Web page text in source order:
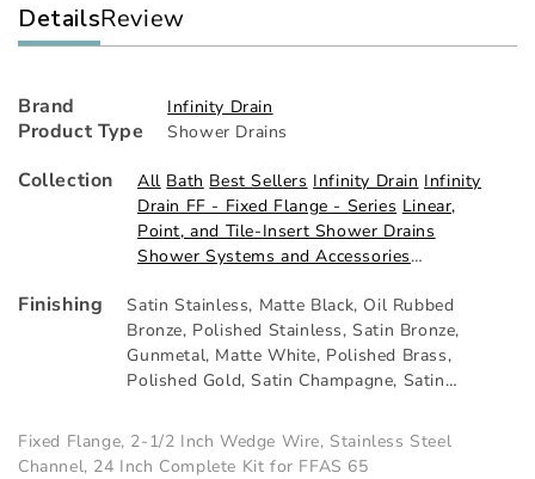
DetailsReview
Brand Infinity Drain
Product Type Shower Drains
Collection All Bath Best Sellers Infinity Drain Infinity
Drain FF - Fixed Flange - Series Linear,
Point, and Tile-Insert Shower Drains
Shower Systems and Accessories
Finishing Satin Stainless, Matte Black,
Bronze, Polished Stainless, Satin Bronze,
Gunmetal, Matte White, Polished Brass,
Polished Gold, Satin Champagne,
Fixed Flange, 2-1/2 Inch Wedge Wire, Stainless Steel
Channel, 24 Inch Complete Kit for FFAS 65